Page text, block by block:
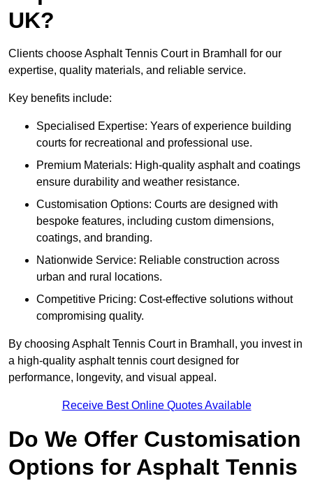
UK?
Clients choose Asphalt Tennis Court in Bramhall for our
expertise, quality materials, and reliable service.
Key benefits include:
Specialised Expertise: Years of experience building
courts for recreational and professional use.
Premium Materials: High-quality asphalt and coatings
ensure durability and weather resistance.
Customisation Options: Courts are designed with
bespoke features, including custom dimensions,
coatings, and branding.
Nationwide Service: Reliable construction across
urban and rural locations.
Competitive Pricing: Cost-effective solutions without
compromising quality.
By choosing Asphalt Tennis Court in Bramhall, you invest in
a high-quality asphalt tennis court designed for
performance, longevity, and visual appeal.
Receive Best Online Quotes Available
Do We Offer Customisation
Options for Asphalt Tennis